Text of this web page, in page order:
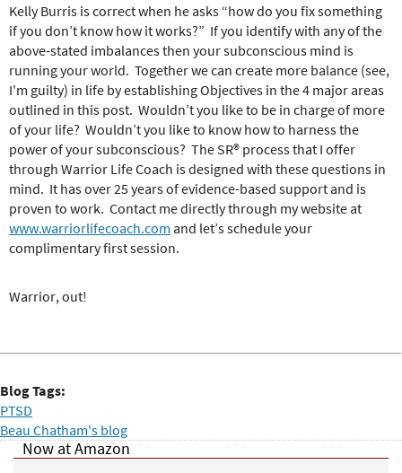
Kelly Burris is correct when he asks “how do you fix something
if you don’t know how it works?” If you identify with any of the
above-stated imbalances then your subconscious mind is
running your world. Together we can create more balance (see,
I'm guilty) in life by establishing Objectives in the 4 major areas
outlined in this post. Wouldn’t you like to be in charge of more
of your life? Wouldn’t you like to know how to harness the
power of your subconscious? The SR® process that I offer
through Warrior Life Coach is designed with these questions in
mind. It has over 25 years of evidence-based support and is
proven to work. Contact me directly through my website at
www.warriorlifecoach.com and let’s schedule your
complimentary first session.
Warrior, out!
Blog Tags:
PTSD
Beau Chatham's blog
Now at Amazon